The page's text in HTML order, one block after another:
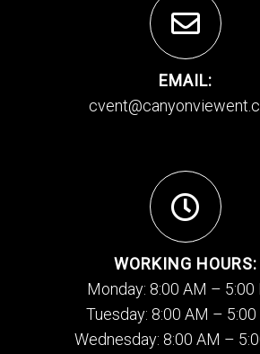
EMAIL:
WORKING HOURS:
Monday: 8:00 AM – 5:00
Tuesday: 8:00 AM – 5:00
Wednesday: 8:00 AM –